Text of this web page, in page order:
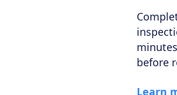
before
Learn